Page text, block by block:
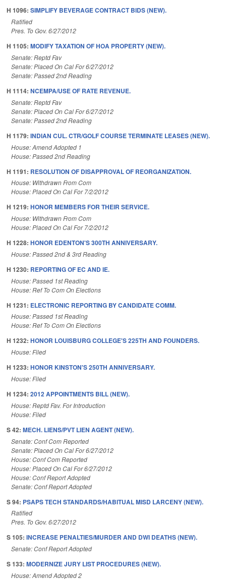
H 1096: SIMPLIFY BEVERAGE CONTRACT BIDS (NEW).
Ratified
Pres. To Gov. 6/27/2012
H 1105: MODIFY TAXATION OF HOA PROPERTY (NEW).
Senate: Reptd Fav
Senate: Placed On Cal For 6/27/2012
Senate: Passed 2nd Reading
H 1114: NCEMPA/USE OF RATE REVENUE.
Senate: Reptd Fav
Senate: Placed On Cal For 6/27/2012
Senate: Passed 2nd Reading
H 1179: INDIAN CUL. CTR/GOLF COURSE TERMINATE LEASES (NEW).
House: Amend Adopted 1
House: Passed 2nd Reading
H 1191: RESOLUTION OF DISAPPROVAL OF REORGANIZATION.
House: Withdrawn From Com
House: Placed On Cal For 7/2/2012
H 1219: HONOR MEMBERS FOR THEIR SERVICE.
House: Withdrawn From Com
House: Placed On Cal For 7/2/2012
H 1228: HONOR EDENTON'S 300TH ANNIVERSARY.
House: Passed 2nd & 3rd Reading
H 1230: REPORTING OF EC AND IE.
House: Passed 1st Reading
House: Ref To Com On Elections
H 1231: ELECTRONIC REPORTING BY CANDIDATE COMM.
House: Passed 1st Reading
House: Ref To Com On Elections
H 1232: HONOR LOUISBURG COLLEGE'S 225TH AND FOUNDERS.
House: Filed
H 1233: HONOR KINSTON'S 250TH ANNIVERSARY.
House: Filed
H 1234: 2012 APPOINTMENTS BILL (NEW).
House: Reptd Fav. For Introduction
House: Filed
S 42: MECH. LIENS/PVT LIEN AGENT (NEW).
Senate: Conf Com Reported
Senate: Placed On Cal For 6/27/2012
House: Conf Com Reported
House: Placed On Cal For 6/27/2012
House: Conf Report Adopted
Senate: Conf Report Adopted
S 94: PSAPS TECH STANDARDS/HABITUAL MISD LARCENY (NEW).
Ratified
Pres. To Gov. 6/27/2012
S 105: INCREASE PENALTIES/MURDER AND DWI DEATHS (NEW).
Senate: Conf Report Adopted
S 133: MODERNIZE JURY LIST PROCEDURES (NEW).
House: Amend Adopted 2